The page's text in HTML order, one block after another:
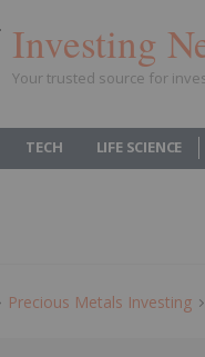
Investing
Your trusted source for
TECH LIFE SCIENCE
Precious Metals Investing